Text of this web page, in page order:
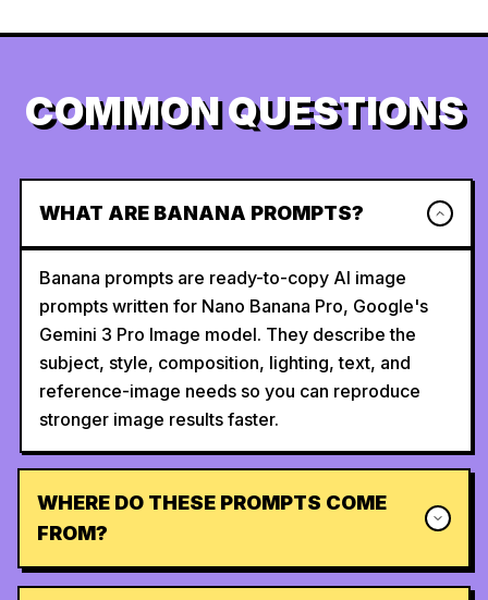
COMMON QUESTIONS
WHAT ARE BANANA PROMPTS?
Banana prompts are ready-to-copy AI image
prompts written for Nano Banana Pro, Google's
Gemini 3 Pro Image model. They describe the
subject, style, composition, lighting, text, and
reference-image needs so you can reproduce
stronger image results faster.
WHERE DO THESE PROMPTS COME
FROM?